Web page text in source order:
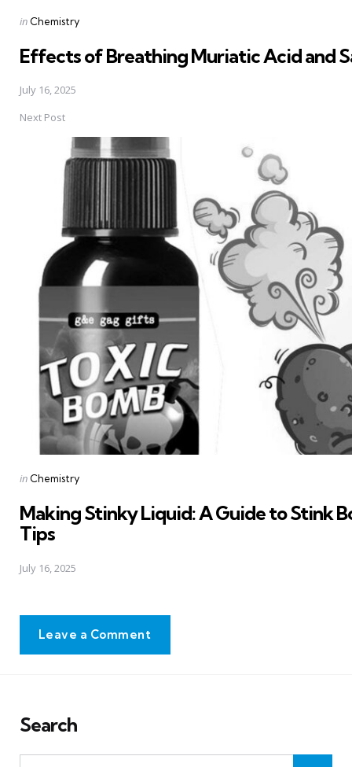
Posted
in Chemistry
Effects of Breathing Muriatic Acid and
July 16, 2025
Next Post
Posted
in Chemistry
Making Stinky Liquid: A Guide to Stink
Tips
July 16, 2025
Leave a Comment
Search